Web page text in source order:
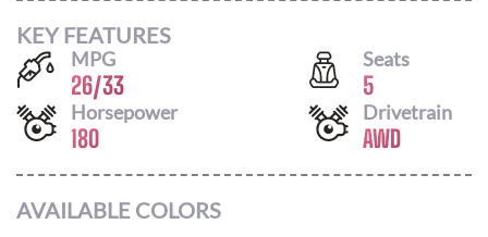
KEY FEATURES
MPG
26/33
Seats
5
Horsepower
180
Drivetrain
AWD
AVAILABLE COLORS